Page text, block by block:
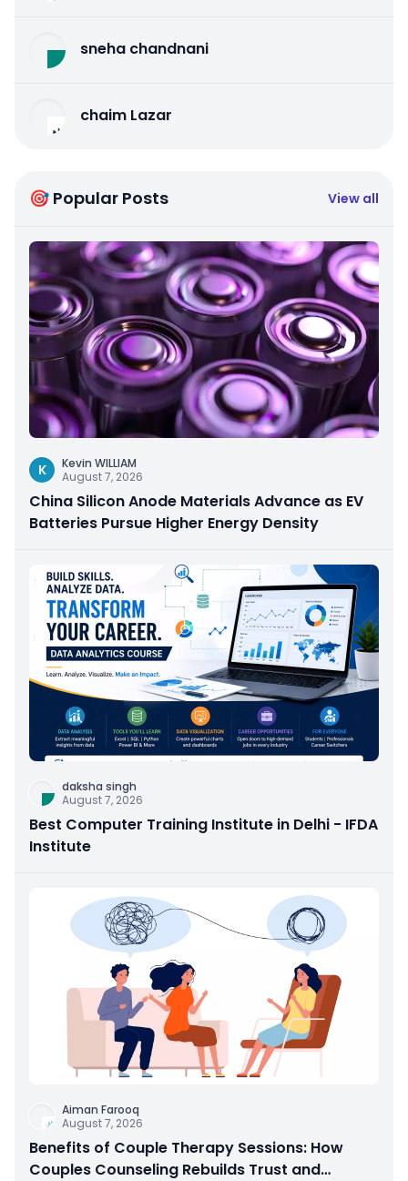
sneha chandnani
chaim Lazar
🎯 Popular Posts View all
K
Kevin WILLIAM
August 7, 2026
China Silicon Anode Materials Advance as EV
Batteries Pursue Higher Energy Density
daksha singh
August 7, 2026
Best Computer Training Institute in Delhi - IFDA
Institute
Aiman Farooq
August 7, 2026
Benefits of Couple Therapy Sessions: How
Couples Counseling Rebuilds Trust and